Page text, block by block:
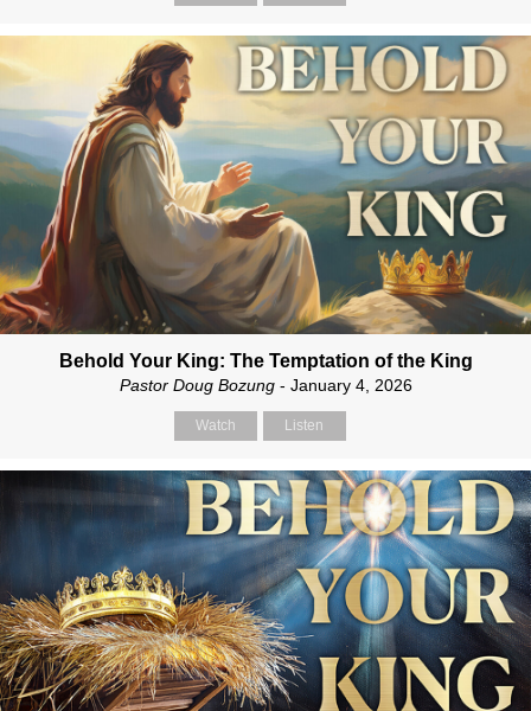
Behold Your King: The Temptation of the King
Pastor Doug Bozung- January 4, 2026
Watch Listen